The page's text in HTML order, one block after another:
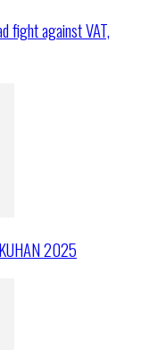
fight against VAT,
2025